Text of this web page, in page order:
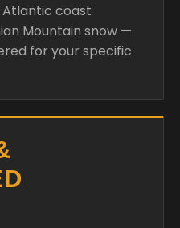
Atlantic coast
Mountain snow —
for your specific